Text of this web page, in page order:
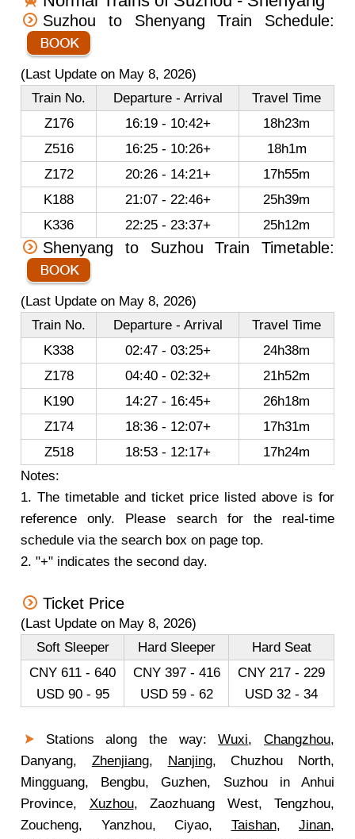
Suzhou to Shenyang Train Schedule:
(Last Update on May 8, 2026)
Train No.
Departure - Arrival
Travel Time
Z176
16:19 - 10:42+
18h23m
Z516
16:25 - 10:26+
18h1m
Z172
20:26 - 14:21+
17h55m
K188
21:07 - 22:46+
25h39m
K336
22:25 - 23:37+ 25h12m
Shenyang to Suzhou Train Timetable:
(Last Update on May 8, 2026)
Train No.
Departure - Arrival
Travel Time
K338
02:47 - 03:25+
24h38m
Z178
04:40 - 02:32+
21h52m
K190
14:27 - 16:45+
26h18m
Z174
18:36 - 12:07+
17h31m
Z518
18:53 - 12:17+
17h24m
Notes:
1. The timetable and ticket price listed above is for
reference only. Please search for the real-time
schedule via the search box on page top.
2. "+" indicates the second day.
Ticket Price
(Last Update on May 8, 2026)
Soft Sleeper
Hard Sleeper
Hard Seat
CNY 611 - 640
USD 90 - 95
CNY 397 - 416
USD 59 - 62
CNY 217 - 229
USD 32 - 34
Stations along the way:Wuxi,Changzhou,
Danyang, Zhenjiang, Nanjing, Chuzhou North,
Mingguang, Bengbu, Guzhen, Suzhou in Anhui
Province, Xuzhou, Zaozhuang West, Tengzhou,
Zoucheng, Yanzhou, Ciyao, Taishan, Jinan,